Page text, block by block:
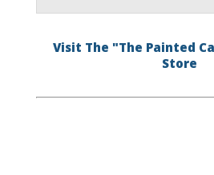
Visit The "The Painted
Store